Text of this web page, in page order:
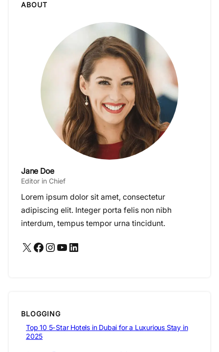
ABOUT
Jane Doe
Editor in Chief
Lorem ipsum dolor sit amet, consectetur
adipiscing elit. Integer porta felis non nibh
interdum, tempus tempor urna tincidunt.
X Facebook Instagram YouTube LinkedIn
BLOGGING
Top 10 5-Star Hotels in Dubai for a Luxurious Stay in
2025